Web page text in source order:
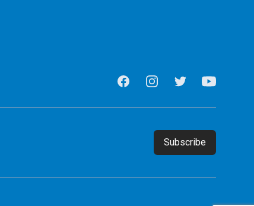
FacebookInstagramTwitter Youtube
Subscribe
Email address